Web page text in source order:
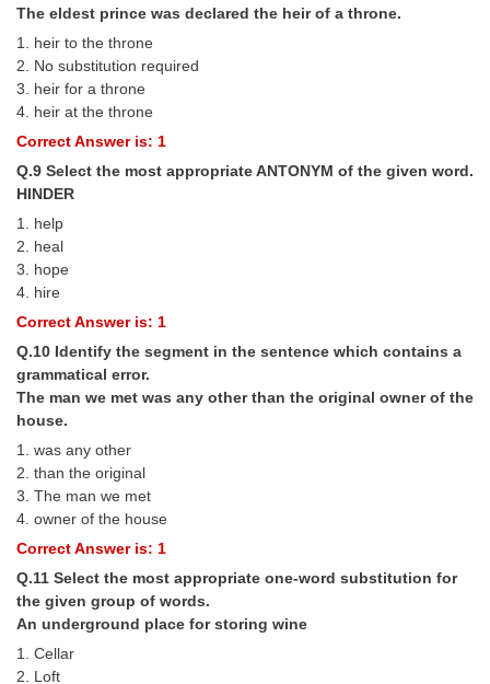
MTS
MTS Exam Papers
MTS Study Notes
मल्टीटास्किंग : Hindi Notes
The eldest prince was declared the heir of a throne.
1. heir to the throne
2. No substitution required
3. heir for a throne
4. heir at the throne
Correct Answer is: 1
Q.9 Select the most appropriate ANTONYM of the given word.
HINDER
1. help
2. heal
3. hope
4. hire
Correct Answer is: 1
Q.10 Identify the segment in the sentence which contains a
grammatical error.
The man we met was any other than the original owner of the
house.
1. was any other
2. than the original
3. The man we met
4. owner of the house
Correct Answer is: 1
Q.11 Select the most appropriate one-word substitution for
the given group of words.
An underground place for storing wine
1. Cellar
2. Loft